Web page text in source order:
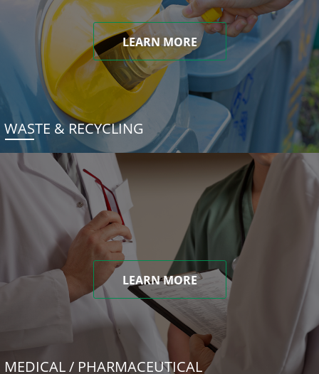
LEARN MORE
WASTE & RECYCLING
LEARN MORE
MEDICAL / PHARMACEUTICAL